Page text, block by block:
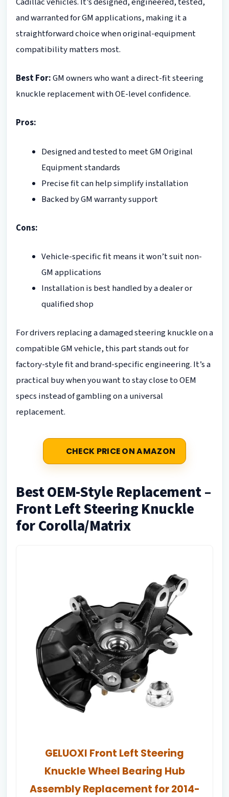
and warranted for GM applications, making it a
straightforward choice when original-equipment
compatibility matters most.
Best For:GM owners who want a direct-fit steering
knuckle replacement with OE-level confidence.
Pros:
Designed and tested to meet GM Original
Equipment standards
Precise fit can help simplify installation
Backed by GM warranty support
Cons:
Vehicle-specific fit means it won’t suit non-
GM applications
Installation is best handled by a dealer or
qualified shop
For drivers replacing a damaged steering knuckle on a
compatible GM vehicle, this part stands out for
factory-style fit and brand-specific engineering. It’s a
practical buy when you want to stay close to OEM
specs instead of gambling on a universal
replacement.
CHECK PRICE ON AMAZON
Best OEM-Style Replacement –
Front Left Steering Knuckle
for Corolla/Matrix
GELUOXI Front Left Steering
Knuckle Wheel Bearing Hub
Assembly Replacement for 2014-